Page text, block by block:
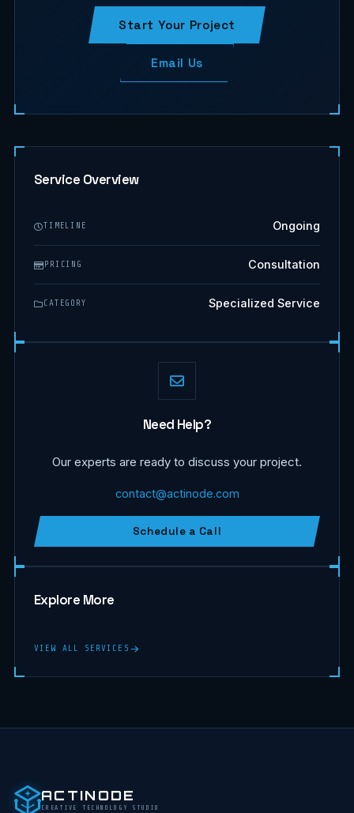
Start Your Project
Email Us
Service Overview
TIMELINE Ongoing
PRICING Consultation
CATEGORY Specialized Service
Need Help?
Our experts are ready to discuss your project.
contact@actinode.com
Schedule a Call
Explore More
VIEW ALL SERVICES
ACTINODE
CREATIVE TECHNOLOGY STUDIO